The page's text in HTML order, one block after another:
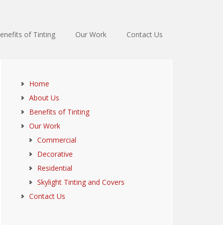
of Tinting Our Work Contact Us
Home
About Us
Benefits of Tinting
Our Work
Commercial
Decorative
Residential
Skylight Tinting and Covers
Contact Us